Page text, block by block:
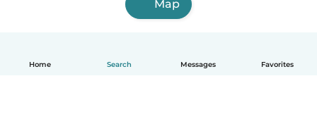
Home Search Messages Favorites
Map